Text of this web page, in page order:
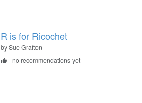
R is for Ricochet
by Sue Grafton
no recommendations yet